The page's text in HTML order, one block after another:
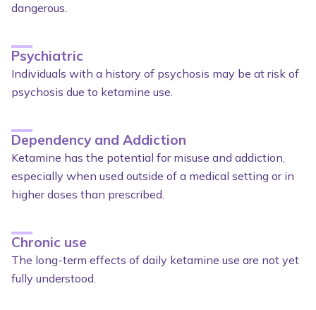
dangerous.
Psychiatric
Individuals with a history of psychosis may be at risk of
psychosis due to ketamine use.
Dependency and Addiction
Ketamine has the potential for misuse and addiction,
especially when used outside of a medical setting or in
higher doses than prescribed.
Chronic use
The long-term effects of daily ketamine use are not yet
fully understood.